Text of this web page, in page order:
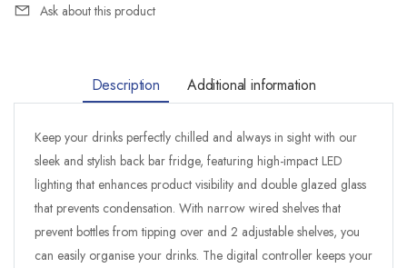
Ask about this product
Description Additional information
Keep your drinks perfectly chilled and always in sight with our
sleek and stylish back bar fridge, featuring high-impact LED
lighting that enhances product visibility and double glazed glass
that prevents condensation. With narrow wired shelves that
prevent bottles from tipping over and 2 adjustable shelves, you
can easily organise your drinks. The digital controller keeps your